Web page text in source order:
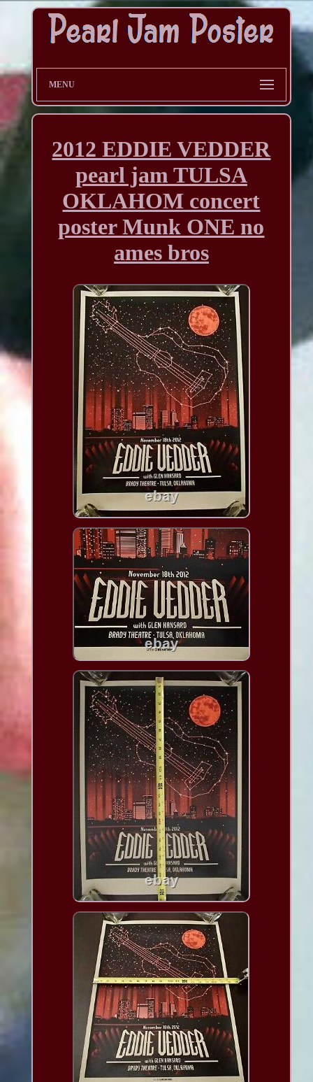
MENU
2012 EDDIE VEDDER
pearl jam TULSA
OKLAHOM concert
poster Munk ONE no
ames bros